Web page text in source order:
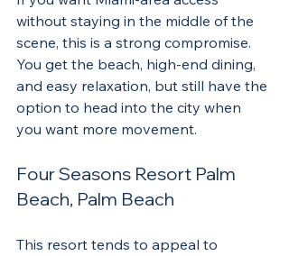
without staying in the middle of the
scene, this is a strong compromise.
You get the beach, high-end dining,
and easy relaxation, but still have the
option to head into the city when
you want more movement.
Four Seasons Resort Palm
Beach, Palm Beach
This resort tends to appeal to